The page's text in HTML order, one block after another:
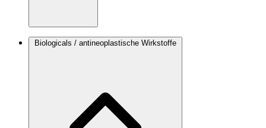
Biologicals / antineoplastische Wirkstoffe